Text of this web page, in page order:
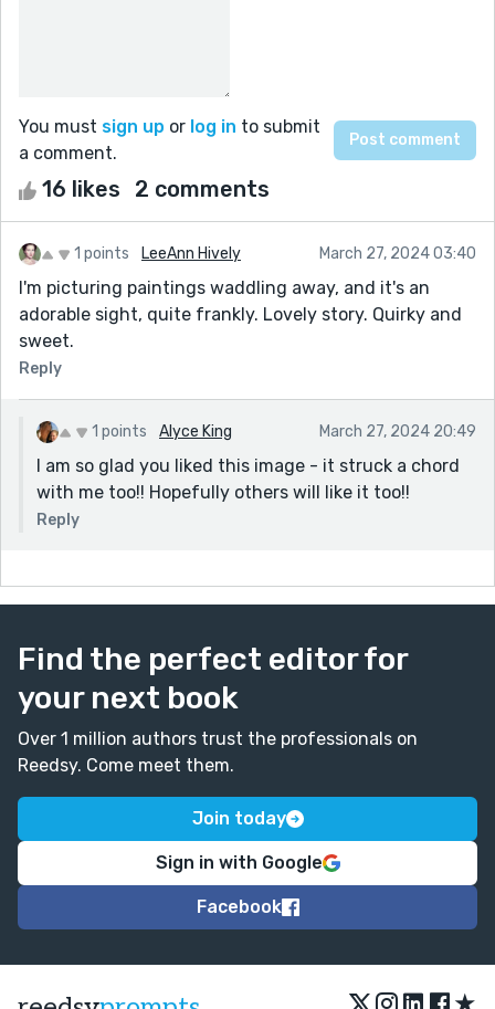
You must sign up or log in to submit
a comment.
16 likes 2 comments
1 points LeeAnn Hively March 27, 2024 03:40
I'm picturing paintings waddling away, and it's an
adorable sight, quite frankly. Lovely story. Quirky and
sweet.
Reply
1 points Alyce King March 27, 2024 20:49
I am so glad you liked this image - it struck a chord
with me too!! Hopefully others will like it too!!
Reply
Find the perfect editor for
your next book
Over 1 million authors trust the professionals on
Reedsy. Come meet them.
Join today
Sign in with Google
Facebook
★